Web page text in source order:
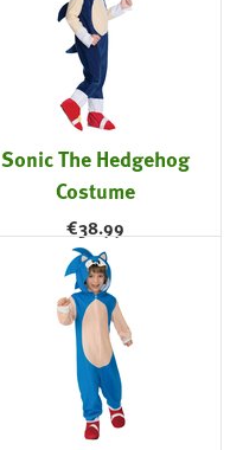
Sonic The Hedgehog
Costume
€38.99